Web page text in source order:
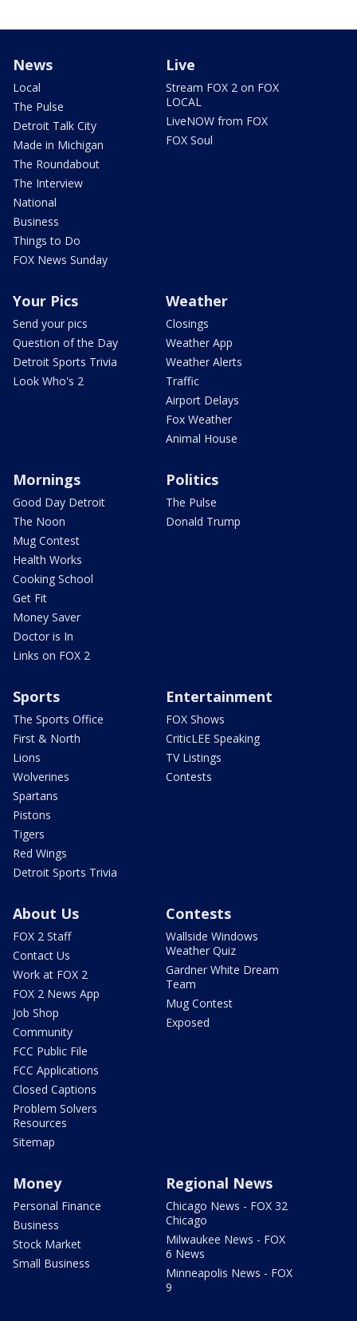
News
Local
The Pulse
Detroit Talk City
Made in Michigan
The Roundabout
The Interview
National
Business
Things to Do
FOX News Sunday
Live
Stream FOX 2 on FOX
LOCAL
LiveNOW from FOX
FOX Soul
Your Pics
Send your pics
Question of the Day
Detroit Sports Trivia
Look Who's 2
Weather
Closings
Weather App
Weather Alerts
Traffic
Airport Delays
Fox Weather
Animal House
Mornings
Good Day Detroit
The Noon
Mug Contest
Health Works
Cooking School
Get Fit
Money Saver
Doctor is In
Links on FOX 2
Politics
The Pulse
Donald Trump
Sports
The Sports Office
First & North
Lions
Wolverines
Spartans
Pistons
Tigers
Red Wings
Detroit Sports Trivia
Entertainment
FOX Shows
CriticLEE Speaking
TV Listings
Contests
About Us
FOX 2 Staff
Contact Us
Work at FOX 2
FOX 2 News App
Job Shop
Community
FCC Public File
FCC Applications
Closed Captions
Problem Solvers
Resources
Sitemap
Contests
Wallside Windows
Weather Quiz
Gardner White Dream
Team
Mug Contest
Exposed
Money
Personal Finance
Business
Stock Market
Small Business
Regional News
Chicago News - FOX 32
Chicago
Milwaukee News - FOX
6 News
Minneapolis News - FOX
9